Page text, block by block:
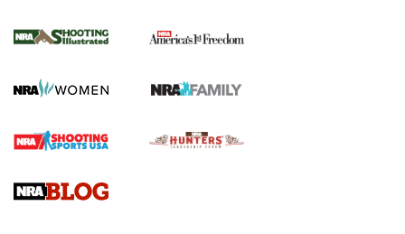
for the Upcoming Season | An Official
HOW TO , PREP, PRESEASON
Journal
Upcoming Season | An Official Journal Of The NRA